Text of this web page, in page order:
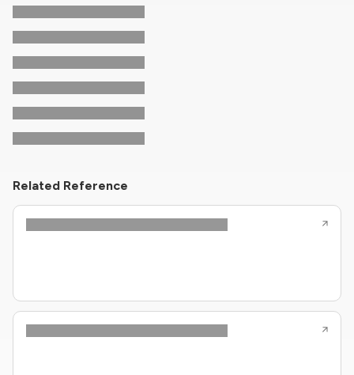
Related Reference